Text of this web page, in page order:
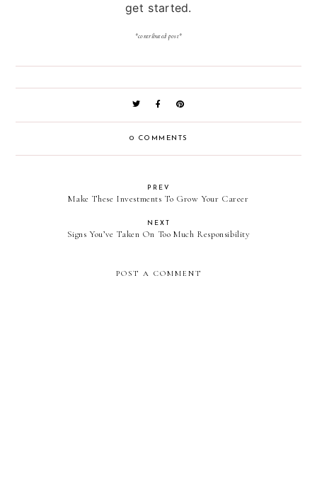
get started.
*contributed post*
0 COMMENTS
PREV
Make These Investments To Grow Your Career
NEXT
Signs You’ve Taken On Too Much Responsibility
POST A COMMENT